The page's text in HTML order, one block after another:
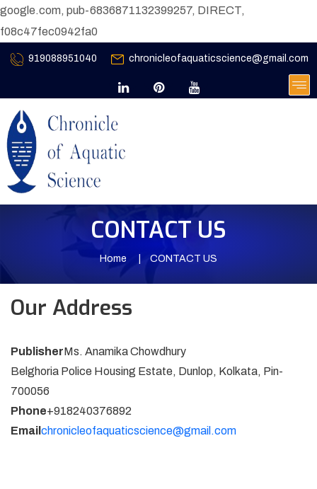
google.com, pub-6836871132399257, DIRECT,
f08c47fec0942fa0
919088951040 chronicleofaquaticscience@gmail.com
CONTACT US
Home CONTACT US
Our Address
PublisherMs. Anamika Chowdhury
Belghoria Police Housing Estate, Dunlop, Kolkata, Pin-
700056
Phone+918240376892
Email chronicleofaquaticscience@gmail.com